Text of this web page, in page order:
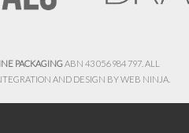
PACKAGINGABN 43 056 984 797. ALL
AND DESIGN BYWEB NINJA.